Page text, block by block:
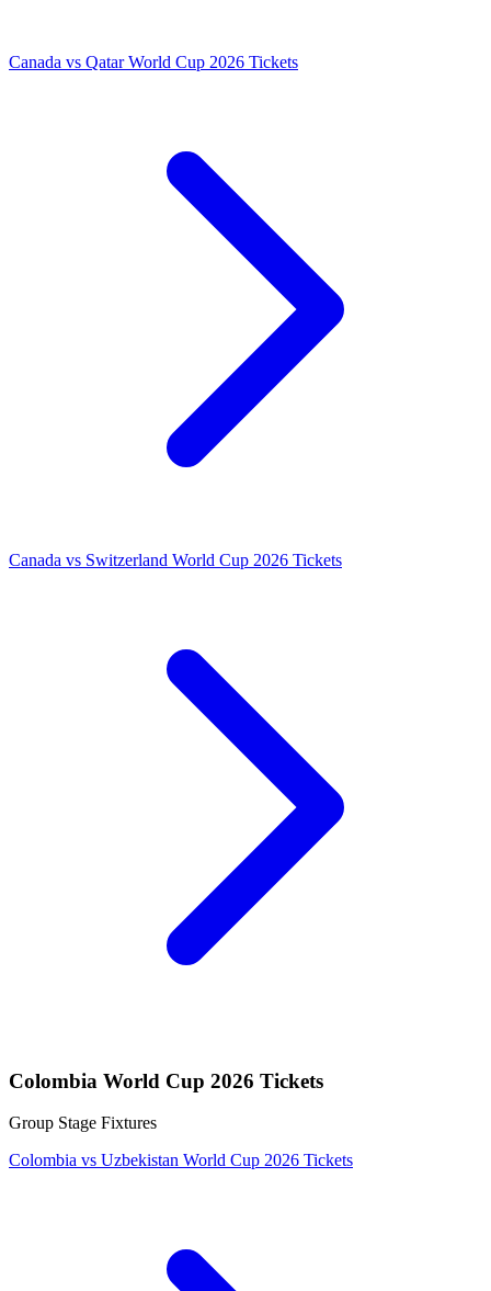
Canada vs Qatar World Cup 2026 Tickets
Canada vs Switzerland World Cup 2026 Tickets
Colombia World Cup 2026 Tickets
Group Stage Fixtures
Colombia vs Uzbekistan World Cup 2026 Tickets